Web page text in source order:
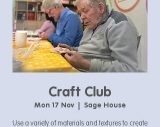
Craft Club
Mon 17 Nov
  |
Sage House
Use a variety of materials and textures to create